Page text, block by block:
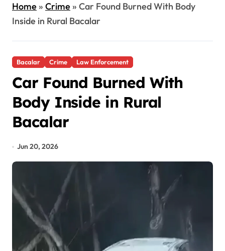
Home» Crime» Car Found Burned With Body
Inside in Rural Bacalar
Bacalar Crime Law Enforcement
Car Found Burned With
Body Inside in Rural
Bacalar
Jun 20, 2026